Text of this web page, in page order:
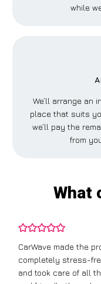
while
We’ll arrange an
place that suits
we’ll pay the
from
What
CarWave made the
completely stress-
and took care of all